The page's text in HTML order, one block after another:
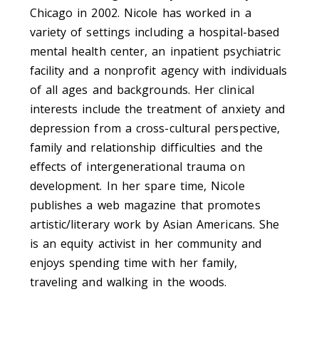
Chicago in 2002. Nicole has worked in a
variety of settings including a hospital-based
mental health center, an inpatient psychiatric
facility and a nonprofit agency with individuals
of all ages and backgrounds. Her clinical
interests include the treatment of anxiety and
depression from a cross-cultural perspective,
family and relationship difficulties and the
effects of intergenerational trauma on
development. In her spare time, Nicole
publishes a web magazine that promotes
artistic/literary work by Asian Americans. She
is an equity activist in her community and
enjoys spending time with her family,
traveling and walking in the woods.